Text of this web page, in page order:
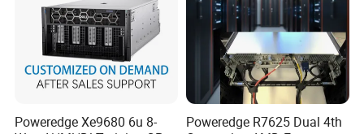
Poweredge Xe9680 6u 8-
Poweredge R7625 Dual 4th